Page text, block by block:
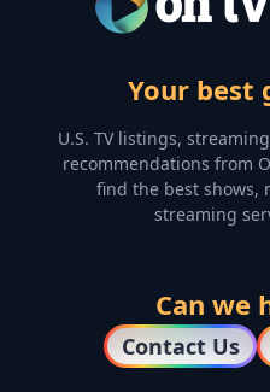
Your best
U.S. TV listings,
recommendations from
find the best shows,
streaming
Can we
Contact Us